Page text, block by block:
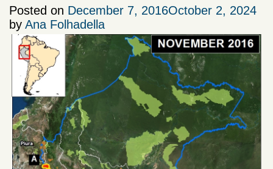
Posted on December 7, 2016October 2, 2024
by Ana Folhadella